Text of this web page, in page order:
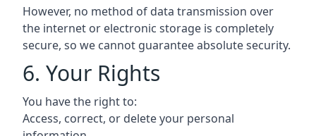
However, no method of data transmission over
the internet or electronic storage is completely
secure, so we cannot guarantee absolute security.
6. Your Rights
You have the right to:
Access, correct, or delete your personal